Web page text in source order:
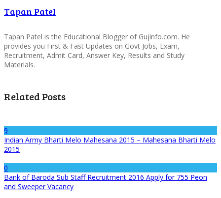
Tapan Patel
Tapan Patel is the Educational Blogger of Gujinfo.com. He
provides you First & Fast Updates on Govt Jobs, Exam,
Recruitment, Admit Card, Answer Key, Results and Study
Materials.
Related Posts
9
Indian Army Bharti Melo Mahesana 2015 – Mahesana Bharti Melo
2015
0
Bank of Baroda Sub Staff Recruitment 2016 Apply for 755 Peon
and Sweeper Vacancy